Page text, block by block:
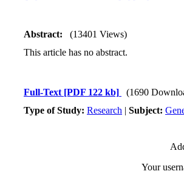
Abstract:
(13401 Views)
This article has no abstract.
Full-Text [PDF 122 kb]
(1690
Type of Study: Research | Subject:
Your